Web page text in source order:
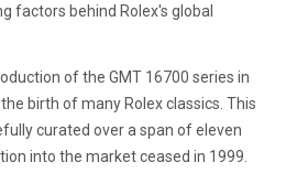
factors behind Rolex's global
of the GMT 16700 series in
birth of many Rolex classics. This
curated over a span of eleven
into the market ceased in 1999.